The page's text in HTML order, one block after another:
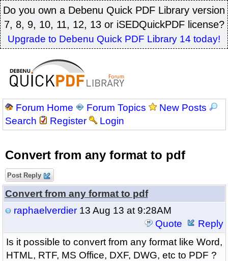
Do you own a Debenu Quick PDF Library version
7, 8, 9, 10, 11, 12, 13 or iSEDQuickPDF license?
Upgrade to Debenu Quick PDF Library 14 today!
Forum Home Forum Topics
New Posts
Search
Register Login
Convert from any format to pdf
Post Reply
Convert from any format to pdf
raphaelverdier13 Aug 13 at 9:28AM
Quote
Reply
Is it possible to convert from any format like Word,
HTML, RTF, MS Office, DXF, DWG, etc to PDF ?